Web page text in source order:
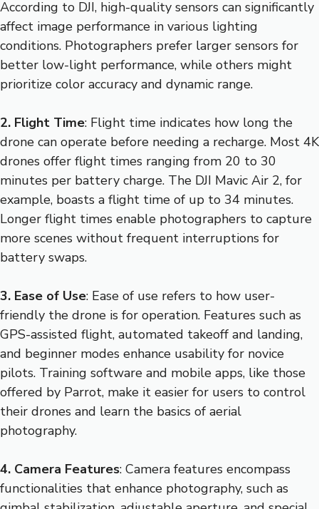
According to DJI, high-quality sensors can significantly
affect image performance in various lighting
conditions. Photographers prefer larger sensors for
better low-light performance, while others might
prioritize color accuracy and dynamic range.
2. Flight Time: Flight time indicates how long the
drone can operate before needing a recharge. Most 4K
drones offer flight times ranging from 20 to 30
minutes per battery charge. The DJI Mavic Air 2, for
example, boasts a flight time of up to 34 minutes.
Longer flight times enable photographers to capture
more scenes without frequent interruptions for
battery swaps.
3. Ease of Use: Ease of use refers to how user-
friendly the drone is for operation. Features such as
GPS-assisted flight, automated takeoff and landing,
and beginner modes enhance usability for novice
pilots. Training software and mobile apps, like those
offered by Parrot, make it easier for users to control
their drones and learn the basics of aerial
photography.
4. Camera Features: Camera features encompass
functionalities that enhance photography, such as